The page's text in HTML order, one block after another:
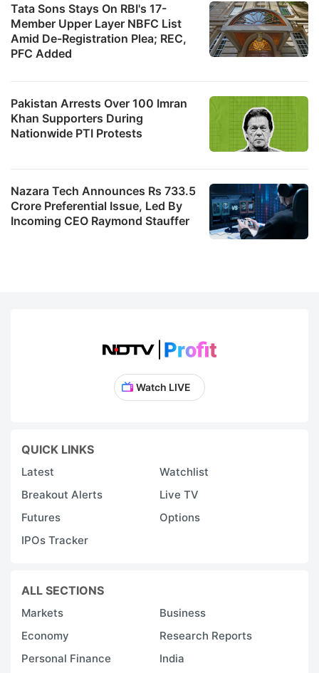
Tata Sons Stays On RBI's 17-
Member Upper Layer NBFC List
Amid De-Registration Plea; REC,
PFC Added
Pakistan Arrests Over 100 Imran
Khan Supporters During
Nationwide PTI Protests
Nazara Tech Announces Rs 733.5
Crore Preferential Issue, Led By
Incoming CEO Raymond Stauffer
Watch LIVE
QUICK LINKS
Latest
Watchlist
Breakout Alerts
Live TV
Futures
Options
IPOs Tracker
ALL SECTIONS
Markets
Business
Economy
Research Reports
Personal Finance
India